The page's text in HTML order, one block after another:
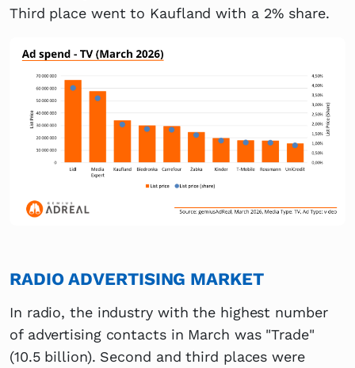
Third place went to Kaufland with a 2% share.
RADIO ADVERTISING MARKET
In radio, the industry with the highest number
of advertising contacts in March was "Trade"
(10.5 billion). Second and third places were